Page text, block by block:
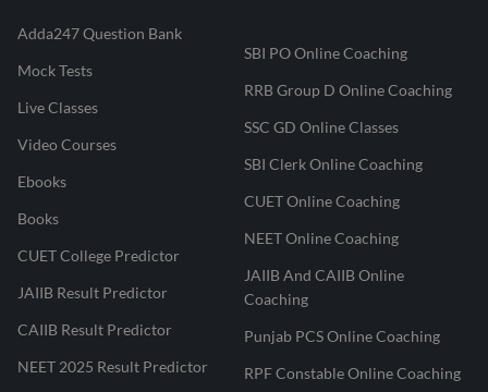
Adda247 Question Bank
Mock Tests
Live Classes
Video Courses
Ebooks
Books
CUET College Predictor
JAIIB Result Predictor
CAIIB Result Predictor
NEET 2025 Result Predictor
SBI PO Online Coaching
RRB Group D Online Coaching
SSC GD Online Classes
SBI Clerk Online Coaching
CUET Online Coaching
NEET Online Coaching
JAIIB And CAIIB Online
Coaching
Punjab PCS Online Coaching
RPF Constable Online Coaching